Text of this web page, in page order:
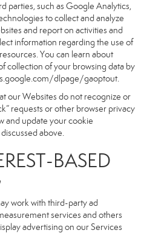
parties, such as Google Analytics,
to collect and analyze
and report on activities and
information regarding the use of
You can learn about
collection of your browsing data by
dlpage/gaoptout.
our Websites do not recognize or
requests or other browser privacy
and update your cookie
above.
BASED
work with third-party ad
services and others
advertising on our Services